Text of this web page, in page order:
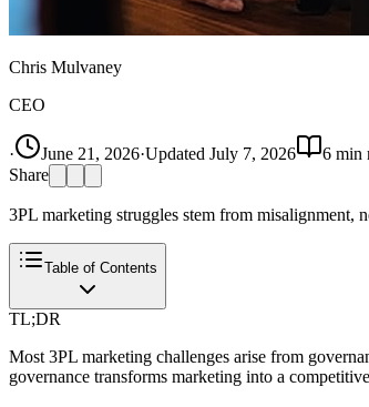
Chris Mulvaney
CEO
· June 21, 2026·Updated July 7, 2026 6 min
Share
3PL marketing struggles stem from misalignment,
Table of Contents
TL;DR
Most 3PL marketing challenges arise from
governance transforms marketing into a